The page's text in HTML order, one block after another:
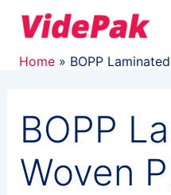
Home BOPP
BOPP
Woven
for: